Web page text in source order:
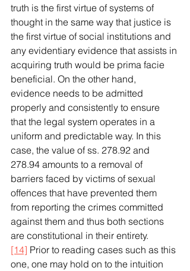
truth is the first virtue of systems of
thought in the same way that justice is
the first virtue of social institutions and
any evidentiary evidence that assists in
acquiring truth would be prima facie
beneficial. On the other hand,
evidence needs to be admitted
properly and consistently to ensure
that the legal system operates in a
uniform and predictable way. In this
case, the value of ss. 278.92 and
278.94 amounts to a removal of
barriers faced by victims of sexual
offences that have prevented them
from reporting the crimes committed
against them and thus both sections
are constitutional in their entirety.
[14] Prior to reading cases such as this
one, one may hold on to the intuition